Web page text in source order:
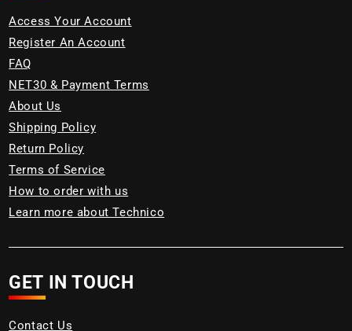
Access Your Account
Register An Account
FAQ
NET30 & Payment Terms
About Us
Shipping Policy
Return Policy
Terms of Service
How to order with us
Learn more about Technico
GET IN TOUCH
Contact Us